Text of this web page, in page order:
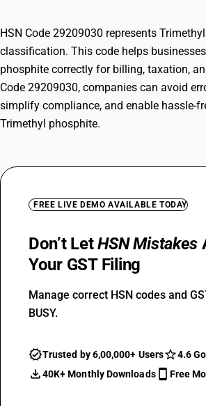
HSN Code 29209030 represents
classification. This code helps
phosphite correctly for billing, taxation,
Code 29209030, companies can avoid
simplify compliance, and enable hassle-
Trimethyl phosphite.
FREE LIVE DEMO AVAILABLE TODAY
Don’t LetHSN Mistakes
Your GST Filing
Manage correct HSN codes and
BUSY.
Trusted by 6,00,000+ Users
4.6
40K+ Monthly Downloads
Free